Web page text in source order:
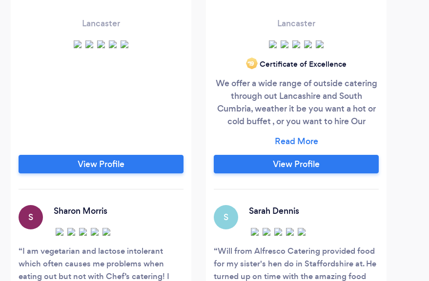
Lancaster
View Profile
S
Sharon Morris
I am vegetarian and lactose intolerant
which often causes me problems when
eating out but not with Chef’s catering! I
Lancaster
‘19 Certificate of Excellence
We offer a wide range of outside catering
through out Lancashire and South
Cumbria, weather it be you want a hot or
cold buffet , or you want to hire Our
menus from Mexican, Italian Thai , fish and
chips , chinese, Indian , we can do all sorts
a rat from pizzas . Get in touch we will
View Profile
S
Sarah Dennis
Will from Alfresco Catering provided food
for my sister's hen do in Staffordshire at. He
turned up on time with the amazing food